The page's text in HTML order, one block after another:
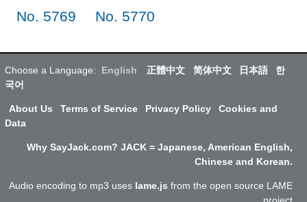
No. 5769
No. 5770
Choose a Language: English 正體中文 简体中文 日本語
한
국어
About Us Terms of Service Privacy Policy
Cookies and
Data
Why SayJack.com? JACK = Japanese, American English,
Chinese and Korean.
Audio encoding to mp3 uses lame.js from the open source LAME